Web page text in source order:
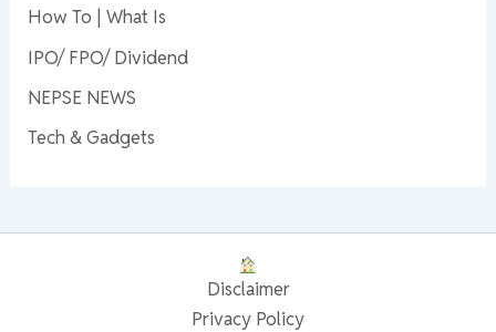
How To | What Is
IPO/ FPO/ Dividend
NEPSE NEWS
Tech & Gadgets
Disclaimer
Privacy Policy